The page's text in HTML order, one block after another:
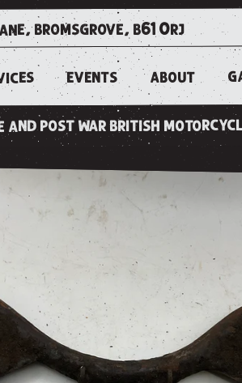
bromsgrove, b61 0rj
EVENTS ABOUT
and post war british